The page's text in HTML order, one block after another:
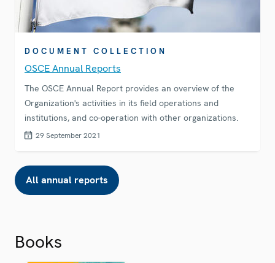
DOCUMENT COLLECTION
OSCE Annual Reports
The OSCE Annual Report provides an overview of the
Organization's activities in its field operations and
institutions, and co-operation with other organizations.
29 September 2021
All annual reports
Books